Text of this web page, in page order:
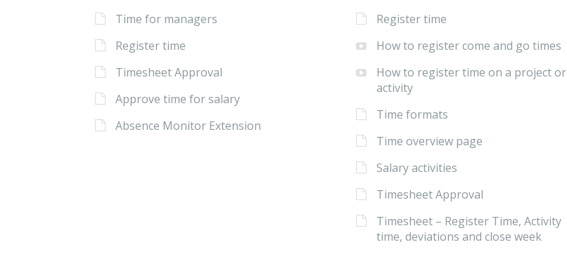
Time for managers
Register time
Timesheet Approval
Approve time for salary
Absence Monitor Extension
Register time
How to register come and go times
How to register time on a project or
activity
Time formats
Time overview page
Salary activities
Timesheet Approval
Timesheet – Register Time, Activity
time, deviations and close week